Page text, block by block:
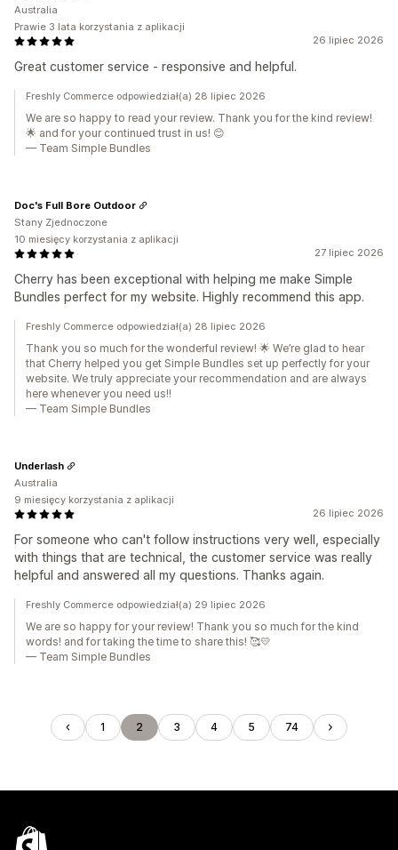
26 lipiec 2026
Great customer service - responsive and helpful.
Australia
Prawie 3 lata korzystania z aplikacji
Freshly Commerce odpowiedział(a) 28 lipiec 2026
We are so happy to read your review. Thank you for the kind review!
🌟 and for your continued trust in us! 😊
— Team Simple Bundles
27 lipiec 2026
Cherry has been exceptional with helping me make Simple
Bundles perfect for my website. Highly recommend this app.
Doc's Full Bore Outdoor
Stany Zjednoczone
10 miesięcy korzystania z aplikacji
Freshly Commerce odpowiedział(a) 28 lipiec 2026
Thank you so much for the wonderful review! 🌟 We’re glad to hear
that Cherry helped you get Simple Bundles set up perfectly for your
website. We truly appreciate your recommendation and are always
here whenever you need us!!
— Team Simple Bundles
26 lipiec 2026
For someone who can't follow instructions very well, especially
with things that are technical, the customer service was really
helpful and answered all my questions. Thanks again.
Underlash
Australia
9 miesięcy korzystania z aplikacji
Freshly Commerce odpowiedział(a) 29 lipiec 2026
We are so happy for your review! Thank you so much for the kind
words! and for taking the time to share this! 🥰💛
— Team Simple Bundles
1 2 3 4 5 74